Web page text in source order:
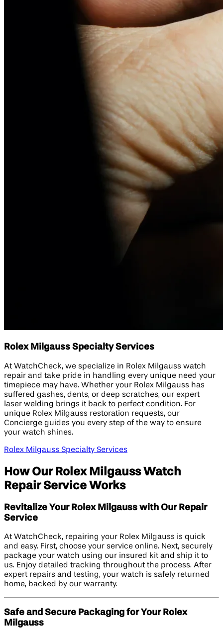
Rolex Milgauss Specialty Services
At WatchCheck, we specialize in Rolex Milgauss watch
repair and take pride in handling every unique need your
timepiece may have. Whether your Rolex Milgauss has
suffered gashes, dents, or deep scratches, our expert
laser welding brings it back to perfect condition. For
unique Rolex Milgauss restoration requests, our
Concierge guides you every step of the way to ensure
your watch shines.
Rolex Milgauss Specialty Services
How Our Rolex Milgauss Watch
Repair Service Works
Revitalize Your Rolex Milgauss with Our Repair
Service
At WatchCheck, repairing your Rolex Milgauss is quick
and easy. First, choose your service online. Next, securely
package your watch using our insured kit and ship it to
us. Enjoy detailed tracking throughout the process. After
expert repairs and testing, your watch is safely returned
home, backed by our warranty.
Safe and Secure Packaging for Your Rolex
Milgauss